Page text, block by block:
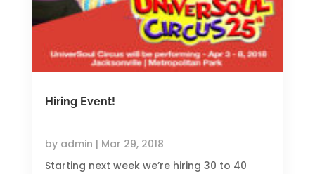
Hiring Event!
by admin | Mar 29, 2018
Starting next week we’re hiring 30 to 40